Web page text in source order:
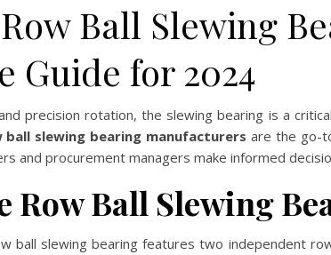
Ball Slewing
Guide for 2024
precision rotation, the slewing bearing is a
ball slewing bearing manufacturers are the go-
and procurement managers make informed
Row Ball Slewing
ball slewing bearing features two independent